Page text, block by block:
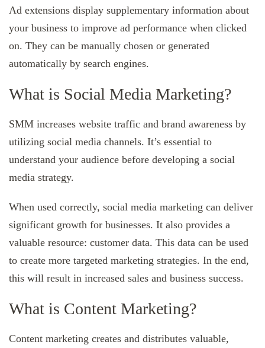
Ad extensions display supplementary information about
your business to improve ad performance when clicked
on. They can be manually chosen or generated
automatically by search engines.
What is Social Media Marketing?
SMM increases website traffic and brand awareness by
utilizing social media channels. It’s essential to
understand your audience before developing a social
media strategy.
When used correctly, social media marketing can deliver
significant growth for businesses. It also provides a
valuable resource: customer data. This data can be used
to create more targeted marketing strategies. In the end,
this will result in increased sales and business success.
What is Content Marketing?
Content marketing creates and distributes valuable,